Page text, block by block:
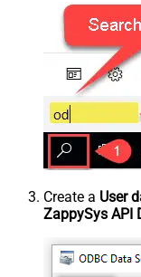
Create a User
ZappySys API